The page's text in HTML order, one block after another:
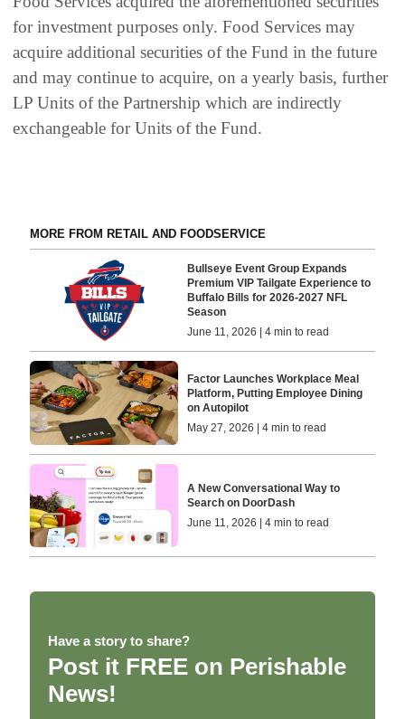
for investment purposes only. Food Services may
acquire additional securities of the Fund in the future
and may continue to acquire, on a yearly basis, further
LP Units of the Partnership which are indirectly
exchangeable for Units of the Fund.
MORE FROM RETAIL AND FOODSERVICE
Bullseye Event Group Expands
Premium VIP Tailgate Experience to
Buffalo Bills for 2026-2027 NFL
Season
June 11, 2026 | 4 min to read
Factor Launches Workplace Meal
Platform, Putting Employee Dining
on Autopilot
May 27, 2026 | 4 min to read
A New Conversational Way to
Search on DoorDash
June 11, 2026 | 4 min to read
Have a story to share?
Post it FREE on Perishable
News!